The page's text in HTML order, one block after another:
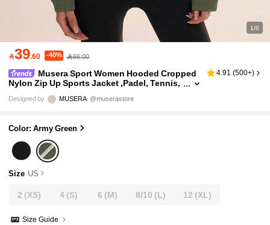
1/6
39.60 -40% 66.00
Musera Sport Women Hooded Cropped
Nylon Zip Up Sports Jacket ,Padel, Tennis,
Pickleball Gym Fitness Yoga Pilates Daily C
asual
4.91 (500+)
Designed by MUSERA @muserastore
Color: Army Green
Size US
2 (XS) 4 (S) 6 (M) 8/10 (L) 12 (XL)
Size Guide